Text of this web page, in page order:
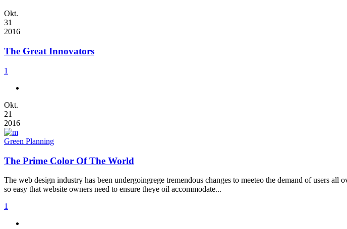
Okt.
31
2016
The Great Innovators
1
Okt.
21
2016
Green Planning
The Prime Color Of The World
The web design industry has been undergoingrege tremendous changes to meeteo the demand of users
so easy that website owners need to ensure theye oil accommodate...
1